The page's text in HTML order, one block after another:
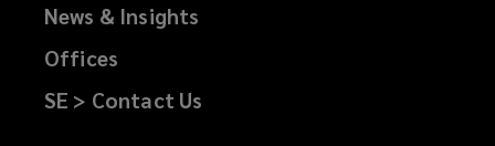
News & Insights
Offices
SE > Contact Us